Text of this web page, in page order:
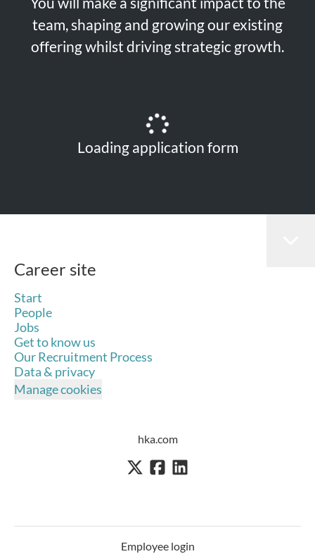
team, shaping and growing our existing
offering whilst driving strategic growth.
Loading application form
Career site
Start
People
Jobs
Get to know us
Our Recruitment Process
Data & privacy
Manage cookies
hka.com
Employee login